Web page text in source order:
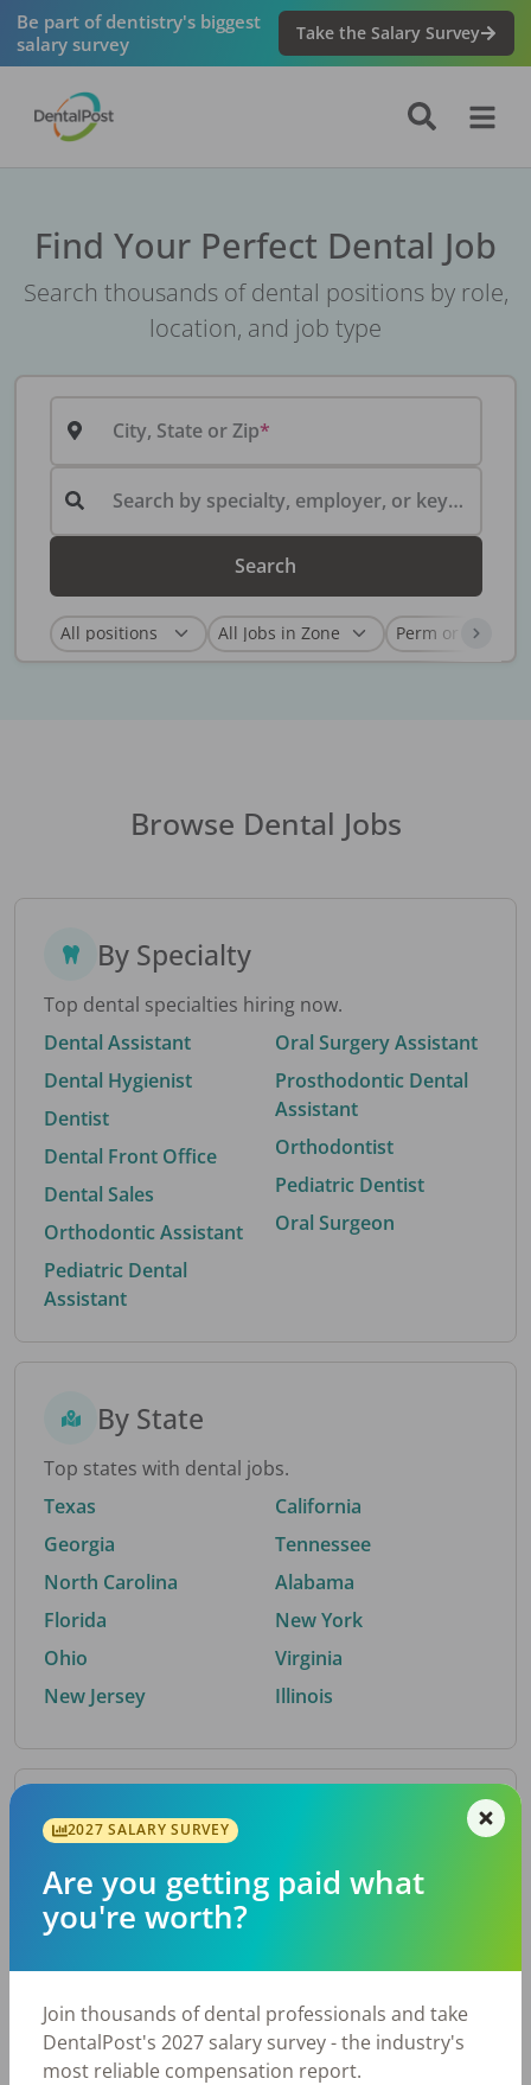
Be part of dentistry's biggest
salary survey
Take the Salary Survey
Find Your Perfect Dental Job
Search thousands of dental positions by role,
location, and job type
City, State or Zip
Search by specialty, employer, or keyword...
Search
Browse Dental Jobs
By Specialty
Top dental specialties hiring now.
Dental Assistant
Dental Hygienist
Dentist
Dental Front Office
Dental Sales
Orthodontic Assistant
Pediatric Dental
Assistant
Oral Surgery Assistant
Prosthodontic Dental
Assistant
Orthodontist
Pediatric Dentist
Oral Surgeon
By State
Top states with dental jobs.
Texas
Georgia
North Carolina
Florida
Ohio
New Jersey
California
Tennessee
Alabama
New York
Virginia
Illinois
By Metro Area
Top metro areas hiring dental talent.
Houston, TX
Fort Worth, TX
Charlotte, NC
Nashville, TN
Birmingham, AL
2027 SALARY SURVEY
Are you getting paid what
you're worth?
Join thousands of dental professionals and take
DentalPost's 2027 salary survey - the industry's
most reliable compensation report.